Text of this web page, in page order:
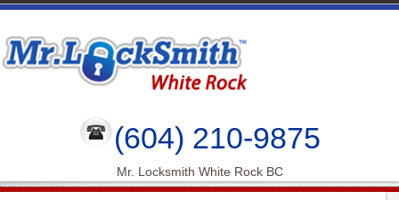
(604) 210-9875
Mr. Locksmith White Rock BC